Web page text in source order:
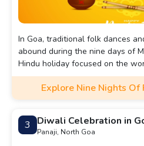
In Goa, traditional folk dances
abound during the nine days of
Hindu holiday focused on the
Explore Nine Nights Of
3 Diwali Celebration in
Panaji, North Goa